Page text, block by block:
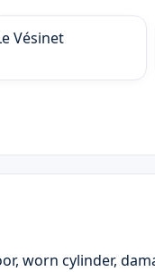
Vésinet
worn cylinder,